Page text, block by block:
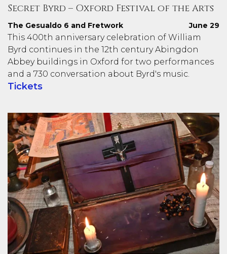
Secret Byrd – Oxford Festival of the Arts
The Gesualdo 6 and Fretwork June 29
This 400th anniversary celebration of William
Byrd continues in the 12th century Abingdon
Abbey buildings in Oxford for two performances
and a 730 conversation about Byrd's music.
Tickets